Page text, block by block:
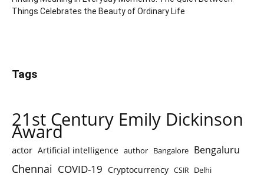
Things Celebrates the Beauty of Ordinary Life
Tags
21st Century Emily Dickinson
Award
actor Artificial intelligence author Bangalore Bengaluru
Chennai COVID-19 Cryptocurrency CSIR Delhi